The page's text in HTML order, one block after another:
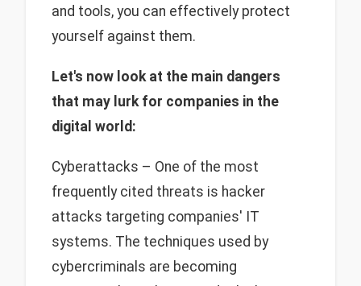
and tools, you can effectively protect
yourself against them.
Let's now look at the main dangers
that may lurk for companies in the
digital world:
Cyberattacks – One of the most
frequently cited threats is hacker
attacks targeting companies' IT
systems. The techniques used by
cybercriminals are becoming